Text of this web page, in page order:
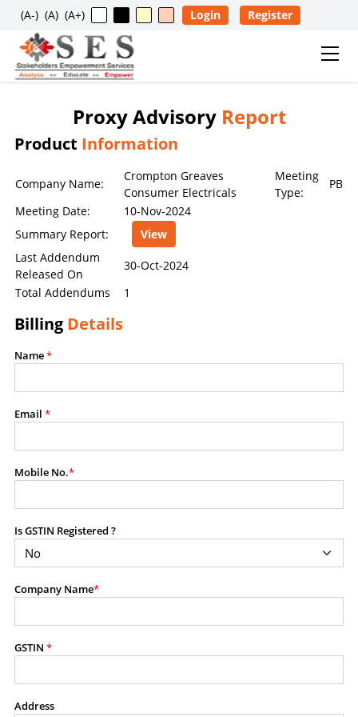
(A-) (A) (A+) Login Register
Usage Restriction Notice
The data, information, reports, analytics, ratings, scores,
content, and other materials published on this website
are provided solely for general informational purposes
and for the personal, non-commercial use of visitors. No
individual, company, partnership, organization,
any other entity is permitted to reproduce, extract, copy,
scrape, download, distribute, republish, sell, license,
content available on this website for commercial
purposes without the prior written consent of SES.
RESTRICTED USES
offering, advisory service, software platform, research
product, or database.
Including content in any report, bundled service, value-
or bundled with any other product or service.
commercial purposes of any kind.
crawl, mine, copy, aggregate, or redistribute any data,
Proxy Advisory Report
Product Information
Company Name:
Crompton Greaves
Consumer Electricals
Meeting
Type:
PB
Meeting Date:
10-Nov-2024
Summary Report:
View
Last Addendum
Released On
30-Oct-2024
Total Addendums
1
Billing Details
Name*
Email *
Mobile No.*
Is GSTIN Registered ?
Company Name*
GSTIN *
Address